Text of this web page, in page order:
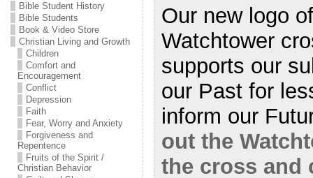
Bible Student History
Bible Students
Book & Video Store
Christian Living and Growth
Children
Comfort and
Encouragement
Conflict
Depression
Faith
Fear, Worry and Anxiety
Forgiveness and
Repentence
Fruits of the Spirit /
Christian Behavior
Our new logo
Watchtower
supports our
our Past for
inform our
out the
the cross and